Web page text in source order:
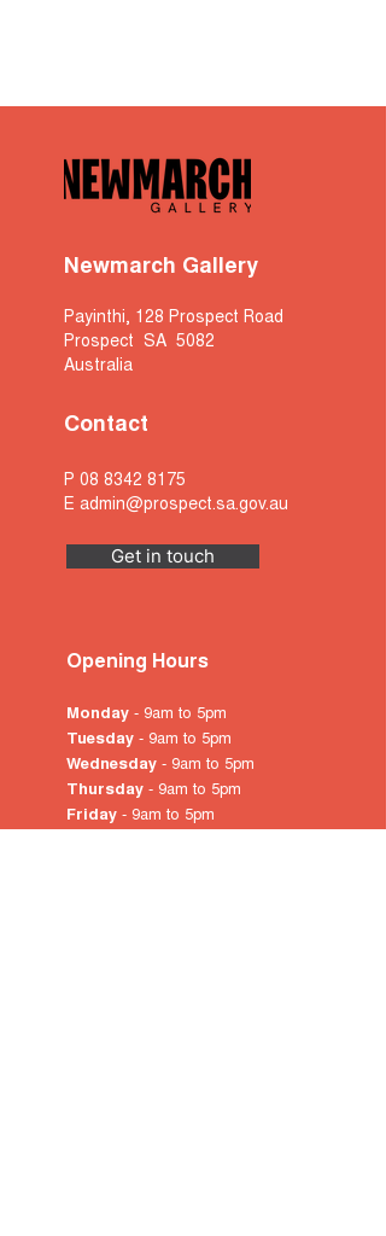
Newmarch Gallery
Payinthi, 128 Prospect Road
Prospect SA 5082
Australia
Contact
P 08 8342 8175
E admin@prospect.sa.gov.au
Get in touch
Opening Hours
Monday - 9am to 5pm
Tuesday - 9am to 5pm
Wednesday - 9am to 5pm
Thursday - 9am to 5pm
Friday - 9am to 5pm